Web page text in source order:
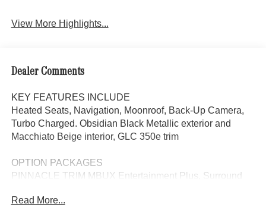
View More Highlights...
Dealer Comments
KEY FEATURES INCLUDE
Heated Seats, Navigation, Moonroof, Back-Up Camera,
Turbo Charged. Obsidian Black Metallic exterior and
Macchiato Beige interior, GLC 350e trim
OPTION PACKAGES
PINNACLE TRIM MBUX Entertainment Plus, Surround
Insulating Glass, Head-Up Display, DIGITAL LIGHT
Read More...